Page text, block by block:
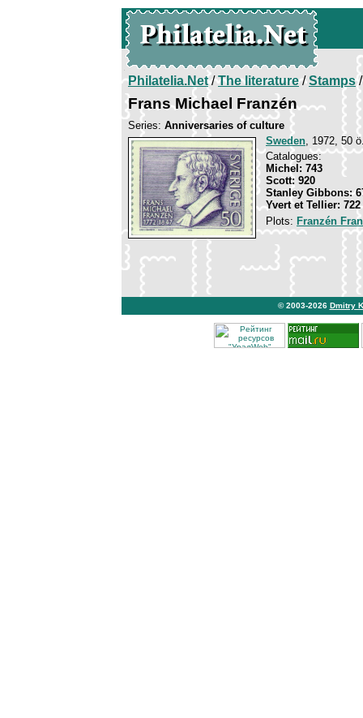
Philatelia.Net/The literature/Stamps/
Frans Michael Franzén
Series: Anniversaries of culture
Sweden, 1972, 50
Catalogues:
Michel: 743
Scott: 920
Stanley Gibbons:
Yvert et Tellier: 722
Plots: Franzén
© 2003-2026 Dmitry